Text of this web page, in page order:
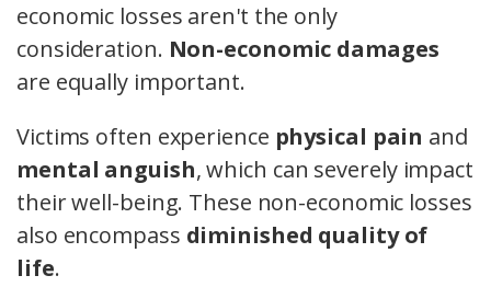
economic losses aren't the only
consideration. Non-economic damages
are equally important.
Victims often experience physical pain and
mental anguish, which can severely impact
their well-being. These non-economic losses
also encompass diminished quality of
life.